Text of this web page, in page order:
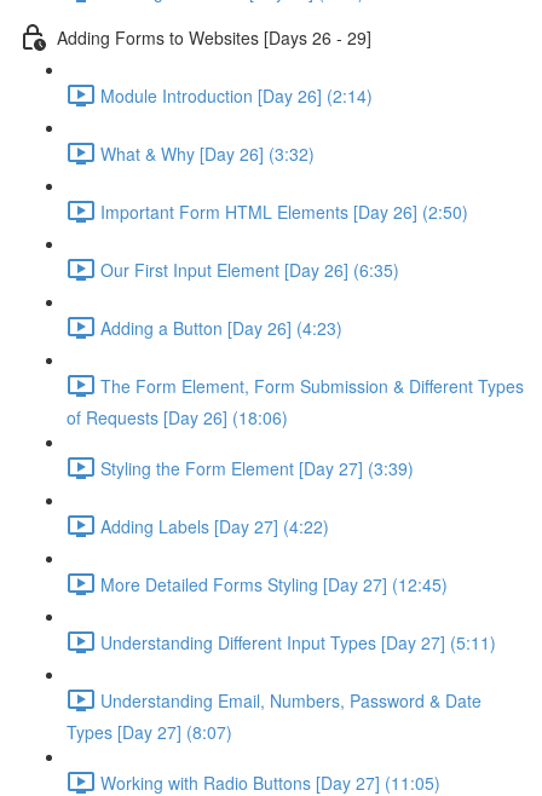
Adding Forms to Websites [Days 26 - 29]
Module Introduction [Day 26] (2:14)
What & Why [Day 26] (3:32)
Important Form HTML Elements [Day 26] (2:50)
Our First Input Element [Day 26] (6:35)
Adding a Button [Day 26] (4:23)
The Form Element, Form Submission & Different Types
of Requests [Day 26] (18:06)
Styling the Form Element [Day 27] (3:39)
Adding Labels [Day 27] (4:22)
More Detailed Forms Styling [Day 27] (12:45)
Understanding Different Input Types [Day 27] (5:11)
Understanding Email, Numbers, Password & Date
Types [Day 27] (8:07)
Working with Radio Buttons [Day 27] (11:05)